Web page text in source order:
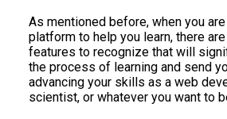
As mentioned before, when you
platform to help you learn, there
features to recognize that will
the process of learning and send
advancing your skills as a web
scientist, or whatever you want to